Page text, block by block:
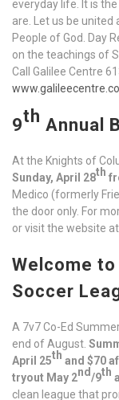
everyday life. It is
are. Let us be
People of God. Day
on the teachings of
Call Galilee Centre
9th Annual
At the Knights of
Sunday, April 28th
Medico (formerly
the door only. For
or visit the website at
Welcome to
Soccer
A 7v7 Co-Ed
end of August.
April 25th and $70
tryout May 2nd/9th
clean league that